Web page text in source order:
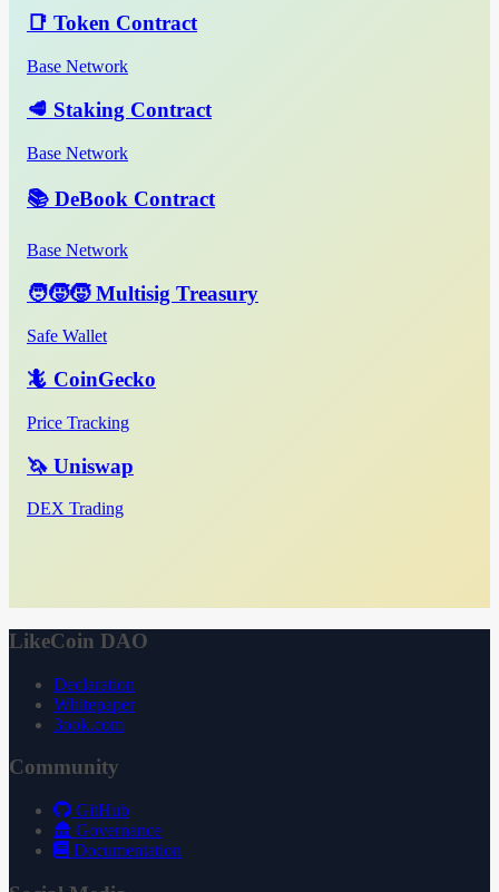
📑 Token Contract
Base Network
🥩 Staking Contract
Base Network
📚 DeBook Contract
Base Network
🧑‍🧒‍🧒 Multisig Treasury
Safe Wallet
🦎 CoinGecko
Price Tracking
🦄 Uniswap
DEX Trading
LikeCoin DAO
Declaration
Whitepaper
3ook.com
Community
GitHub
Governance
Documentation